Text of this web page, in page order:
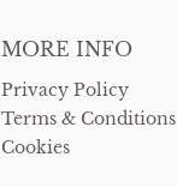
MORE INFO
Privacy Policy
Terms & Conditions
Cookies